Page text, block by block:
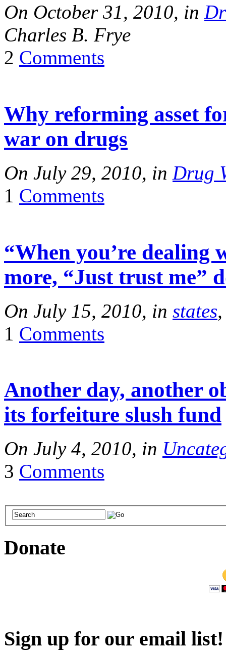
On October 31, 2010, in
Charles B. Frye
2 Comments
Why reforming asset
war on drugs
On July 29, 2010, in Drug
1 Comments
“When you’re
more, “Just trust me”
On July 15, 2010, in states
1 Comments
Another day, another
its forfeiture slush fund
On July 4, 2010, in
3 Comments
Donate
Sign up for our email